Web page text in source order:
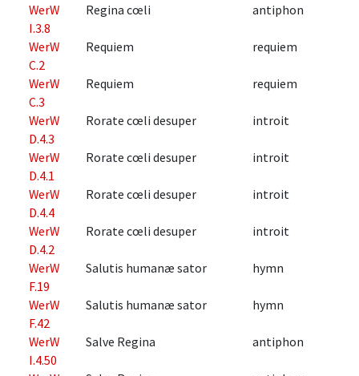
WerW
I.3.8
Regina cœli antiphon
WerW
C.2
Requiem requiem
WerW
C.3
Requiem requiem
WerW
D.4.3
Rorate cœli desuper introit
WerW
D.4.1
Rorate cœli desuper introit
WerW
D.4.4
Rorate cœli desuper introit
WerW
D.4.2
Rorate cœli desuper introit
WerW
F.19
Salutis humanæ sator hymn
WerW
F.42
Salutis humanæ sator hymn
WerW
I.4.50
Salve Regina antiphon